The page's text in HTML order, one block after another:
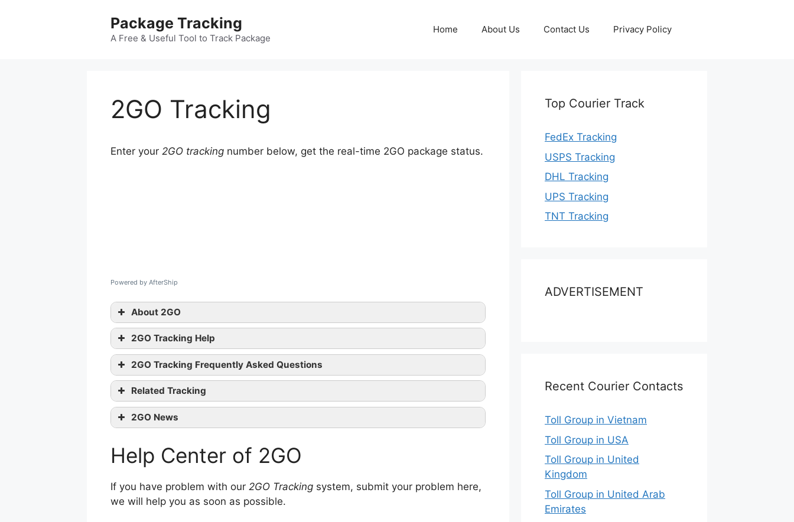
Package Tracking
A Free & Useful Tool to Track Package
Home About Us Contact Us Privacy Policy
2GO Tracking
Enter your 2GO tracking number below, get the real-time 2GO package status.
Powered by AfterShip
About 2GO
2GO Tracking Help
2GO tracking
2GO official website
contact them
2GO Tracking Frequently Asked Questions
Related Tracking
Korea Post Tracking
Xend Tracking
2GO News
2GO Services: Asset Maintenance
2GO Services: Warehousing
Help Center of 2GO
If you have problem with our 2GO Tracking system, submit your problem here,
we will help you as soon as possible.
Top Courier Track
FedEx Tracking
USPS Tracking
DHL Tracking
UPS Tracking
TNT Tracking
ADVERTISEMENT
Recent Courier Contacts
Toll Group in Vietnam
Toll Group in USA
Toll Group in United
Kingdom
Toll Group in United Arab
Emirates